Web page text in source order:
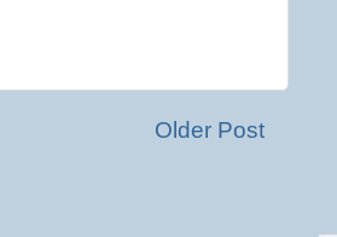
Older Post